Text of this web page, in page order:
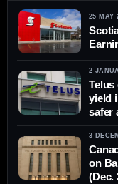
25 MAY
2
Telus
yield
safer
3
on
(Dec.